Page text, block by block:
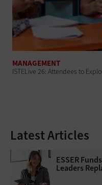
MANAGEMENT
ISTELive 26: Attendees to
Latest Articles
ESSER
Leaders